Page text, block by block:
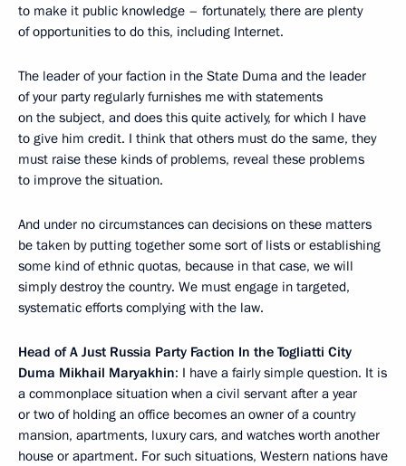
to make it public knowledge – fortunately, there are plenty
of opportunities to do this, including Internet.
The leader of your faction in the State Duma and the leader
of your party regularly furnishes me with statements
on the subject, and does this quite actively, for which I have
to give him credit. I think that others must do the same, they
must raise these kinds of problems, reveal these problems
to improve the situation.
And under no circumstances can decisions on these matters
be taken by putting together some sort of lists or establishing
some kind of ethnic quotas, because in that case, we will
simply destroy the country. We must engage in targeted,
systematic efforts complying with the law.
Head of A Just Russia Party Faction In the Togliatti City
Duma Mikhail Maryakhin: I have a fairly simple question. It is
a commonplace situation when a civil servant after a year
or two of holding an office becomes an owner of a country
mansion, apartments, luxury cars, and watches worth another
house or apartment. For such situations, Western nations have